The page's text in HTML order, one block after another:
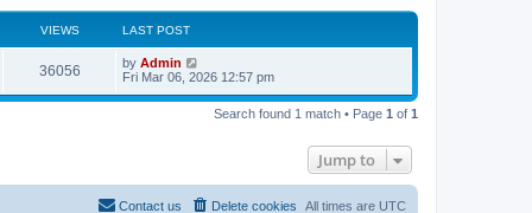
VIEWS LAST POST
36056 by Admin
Fri Mar 06, 2026 12:57 pm
Search found 1 match • Page 1 of 1
Jump to
All times are UTC
Delete cookies
Contact us